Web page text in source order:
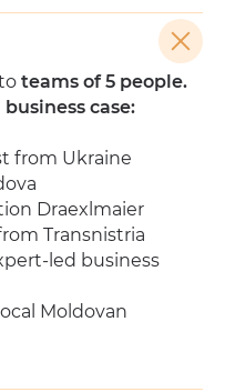
teams of 5 people.
business case:
from Ukraine
Draexlmaier
Transnistria
led business
Moldovan